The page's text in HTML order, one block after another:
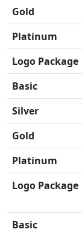
Gold
Platinum
Logo Package
Basic
Silver
Gold
Platinum
Logo Package
Basic